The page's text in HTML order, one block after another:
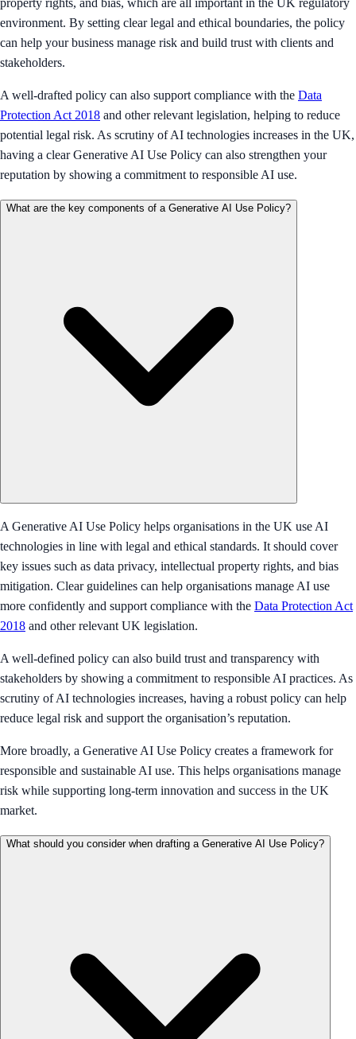
environment. By setting clear legal and ethical boundaries, the policy
can help your business manage risk and build trust with clients and
stakeholders.
A well-drafted policy can also support compliance with the Data
Protection Act 2018 and other relevant legislation, helping to reduce
potential legal risk. As scrutiny of AI technologies increases in the UK,
having a clear Generative AI Use Policy can also strengthen your
reputation by showing a commitment to responsible AI use.
What are the key components of a Generative AI Use Policy?
A Generative AI Use Policy helps organisations in the UK use AI
technologies in line with legal and ethical standards. It should cover
key issues such as data privacy, intellectual property rights, and bias
mitigation. Clear guidelines can help organisations manage AI use
more confidently and support compliance with the Data Protection Act
2018 and other relevant UK legislation.
A well-defined policy can also build trust and transparency with
stakeholders by showing a commitment to responsible AI practices. As
scrutiny of AI technologies increases, having a robust policy can help
reduce legal risk and support the organisation’s reputation.
More broadly, a Generative AI Use Policy creates a framework for
responsible and sustainable AI use. This helps organisations manage
risk while supporting long-term innovation and success in the UK
market.
What should you consider when drafting a Generative AI Use Policy?